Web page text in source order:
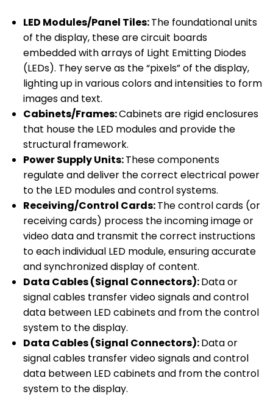
LED Modules/Panel Tiles:The foundational units
of the display, these are circuit boards
embedded with arrays of Light Emitting Diodes
(LEDs). They serve as the “pixels” of the display,
lighting up in various colors and intensities to form
images and text.
Cabinets/Frames:Cabinets are rigid enclosures
that house the LED modules and provide the
structural framework.
Power Supply Units:These components
regulate and deliver the correct electrical power
to the LED modules and control systems.
Receiving/Control Cards:The control cards (or
receiving cards) process the incoming image or
video data and transmit the correct instructions
to each individual LED module, ensuring accurate
and synchronized display of content.
Data Cables (Signal Connectors):Data or
signal cables transfer video signals and control
data between LED cabinets and from the control
system to the display.
Data Cables (Signal Connectors):Data or
signal cables transfer video signals and control
data between LED cabinets and from the control
system to the display.